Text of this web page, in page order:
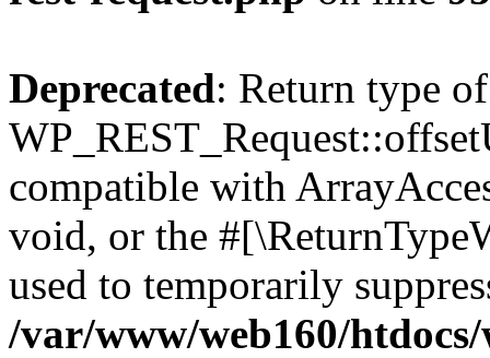
Deprecated: Return type of
compatible with
void, or the
used to temporarily
/var/www/web160/